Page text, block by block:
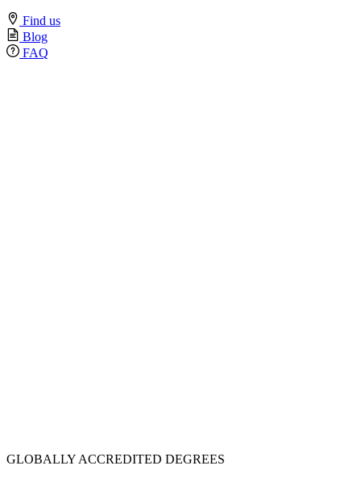
Find us
Blog
FAQ
GLOBALLY ACCREDITED DEGREES